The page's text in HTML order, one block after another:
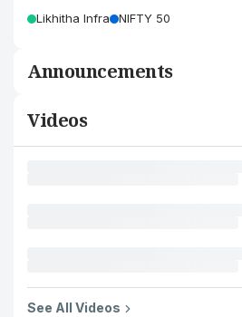
Likhitha Infra NIFTY 50
Announcements
Videos
See All Videos